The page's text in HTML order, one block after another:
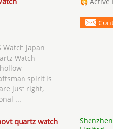
Japan
Watch
spirit is
just right,
...
quartz watch